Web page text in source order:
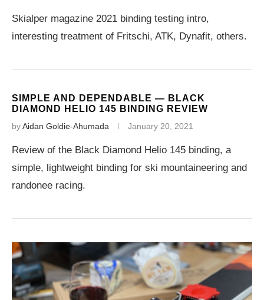
Skialper magazine 2021 binding testing intro,
interesting treatment of Fritschi, ATK, Dynafit, others.
SIMPLE AND DEPENDABLE — BLACK
DIAMOND HELIO 145 BINDING REVIEW
byAidan Goldie-Ahumada January 20, 2021
Review of the Black Diamond Helio 145 binding, a
simple, lightweight binding for ski mountaineering and
randonee racing.